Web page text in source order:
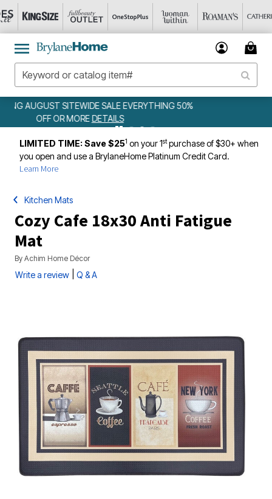
WEEKLY WOWSDETAILS
LIMITED TIME: Save $251 on your 1stpurchase of $30+ when
you open and use a BrylaneHome Platinum Credit Card.
Learn More
Kitchen Mats
Cozy Cafe 18x30 Anti Fatigue
Mat
By Achim Home Décor
Write a review Q & A